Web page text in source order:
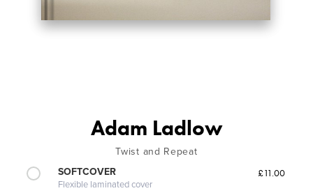
Adam Ladlow
Twist and Repeat
SOFTCOVER
Flexible laminated cover
£11.00